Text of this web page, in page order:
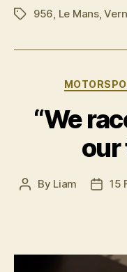
Tags956, Le Mans,
“We
our
Post
By Liam
Post
15